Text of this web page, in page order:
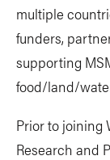
multiple
funders,
supporting
food/land/
Prior to joining
Research and